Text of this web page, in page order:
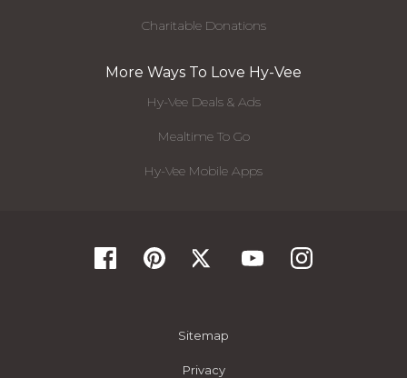
Charitable Donations
More Ways To Love Hy-Vee
Hy-Vee Deals & Ads
Mealtime To Go
Hy-Vee Mobile Apps
Sitemap
Privacy